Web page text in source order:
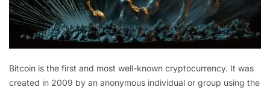
Bitcoin is the first and most well-known cryptocurrency. It was
created in 2009 by an anonymous individual or group using the